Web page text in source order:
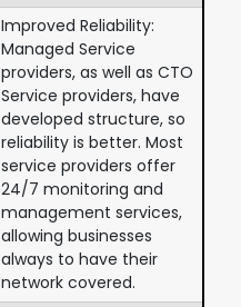
Improved Reliability:
Managed Service
providers, as well as CTO
Service providers, have
developed structure, so
reliability is better. Most
service providers offer
24/7 monitoring and
management services,
allowing businesses
always to have their
network covered.